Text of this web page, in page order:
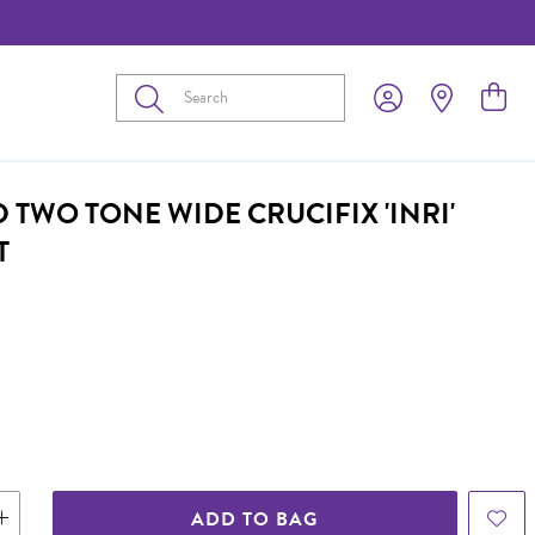
Submit
TWO TONE WIDE CRUCIFIX 'INRI'
ADD TO BAG